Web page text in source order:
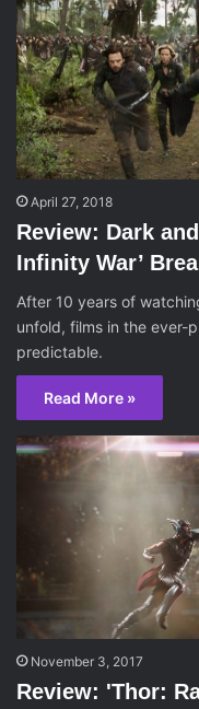
April 27, 2018
Review: Dark
Infinity War’
After 10 years of
unfold, films in the ever-
predictable.
Read More »
November 3, 2017
Review: 'Thor: